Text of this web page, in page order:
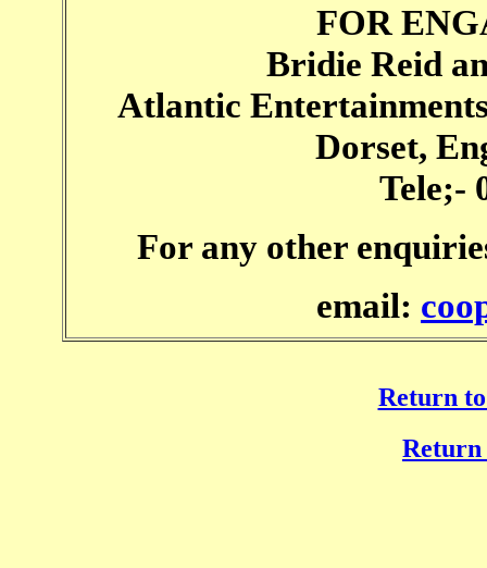
FOR
Bridie Reid
Atlantic
Dorset,
Tele;-
For any other
email:
Return
Return